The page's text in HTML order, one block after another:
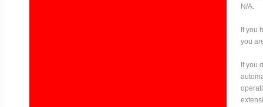
N/A.
If you
you
If you